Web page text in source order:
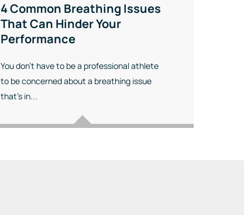
4 Common Breathing Issues
That Can Hinder Your
Performance
You don’t have to be a professional athlete
to be concerned about a breathing issue
that’s in...